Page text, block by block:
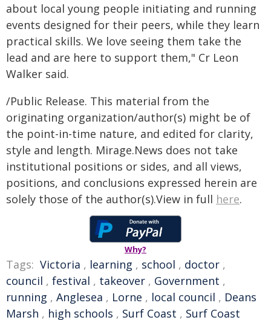
about local young people initiating and running
events designed for their peers, while they learn
practical skills. We love seeing them take the
lead and are here to support them," Cr Leon
Walker said.
/Public Release. This material from the
originating organization/author(s) might be of
the point-in-time nature, and edited for clarity,
style and length. Mirage.News does not take
institutional positions or sides, and all views,
positions, and conclusions expressed herein are
solely those of the author(s).View in full here.
Why?
Tags: Victoria , learning , school , doctor ,
council , festival , takeover , Government ,
running , Anglesea , Lorne , local council , Deans
Marsh , high schools , Surf Coast , Surf Coast